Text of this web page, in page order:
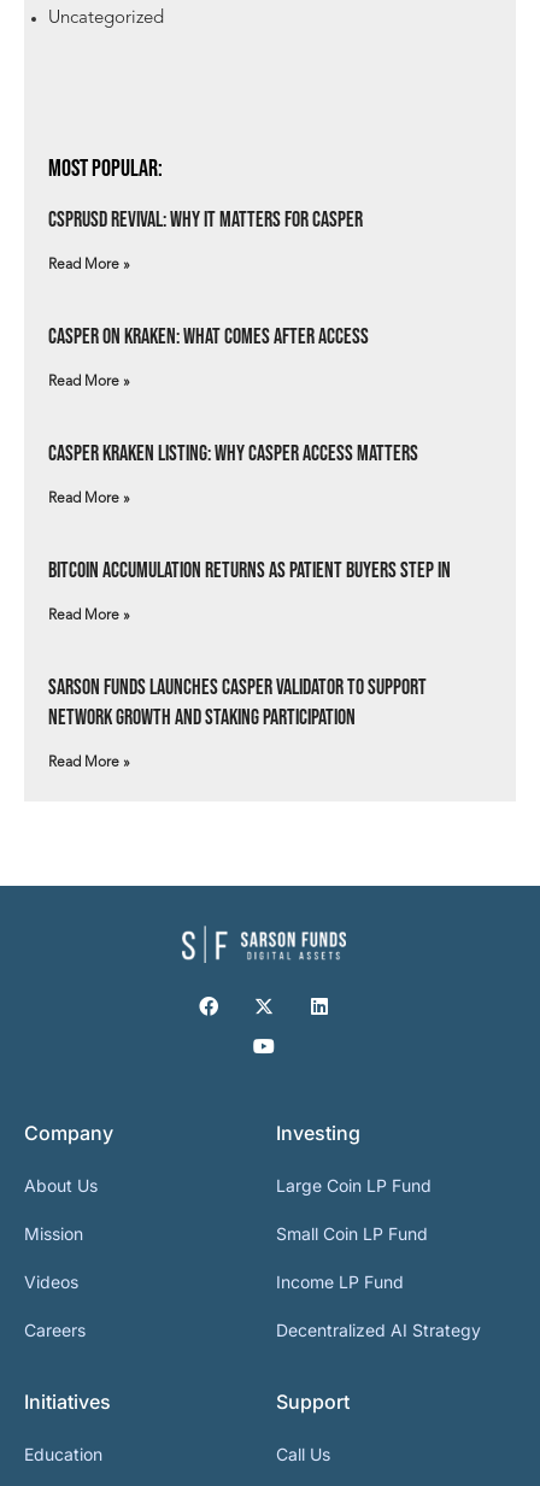
Uncategorized
Most Popular:
csprUSD Revival: Why It Matters for Casper
Read More »
Casper on Kraken: What Comes After Access
Read More »
Casper Kraken Listing: Why Casper Access Matters
Read More »
Bitcoin Accumulation Returns as Patient Buyers Step In
Read More »
Sarson Funds Launches Casper Validator to Support
Network Growth and Staking Participation
Read More »
Company
About Us
Mission
Videos
Careers
Investing
Large Coin LP Fund
Small Coin LP Fund
Income LP Fund
Decentralized AI Strategy
Initiatives
Education
Support
Call Us